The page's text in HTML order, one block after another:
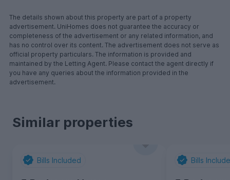
The details shown about this property are part of a property
advertisement. UniHomes does not guarantee the accuracy or
completeness of the advertisement or any related information, and
has no control over its content. The advertisement does not serve as
official property particulars. The information is provided and
maintained by the Letting Agent. Please contact the agent directly if
you have any queries about the information provided in the
advertisement.
Similar properties
Bills Included Bills